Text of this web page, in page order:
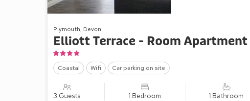
Plymouth, Devon
Elliott Terrace - Room Apartment
Coastal Wifi Car parking on site
3 Guests 1 Bedroom 1 Bathroom